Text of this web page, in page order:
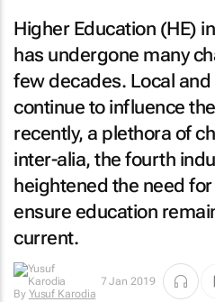
Higher Education (HE)
has undergone many
few decades. Local
continue to influence
recently, a plethora of
inter-alia, the fourth
heightened the need
ensure education
current.
By Yusuf Karodia
7 Jan 2019